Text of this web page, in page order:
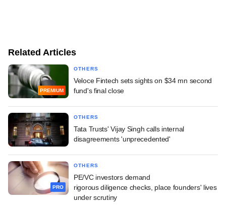
Related Articles
PREMIUM
OTHERS
Veloce Fintech sets sights on $34 mn second
fund's final close
OTHERS
Tata Trusts' Vijay Singh calls internal
disagreements 'unprecedented'
PRO
OTHERS
PE/VC investors demand
rigorous diligence checks, place founders' lives
under scrutiny